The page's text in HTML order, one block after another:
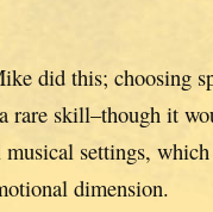
did this; choosing
rare skill–though it
settings,
dimension.